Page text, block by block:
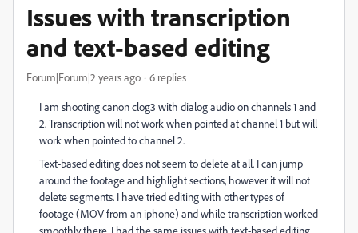
Issues with transcription
and text-based editing
Forum|Forum|2 years ago 6 replies
I am shooting canon clog3 with dialog audio on channels 1 and
2. Transcription will not work when pointed at channel 1 but will
work when pointed to channel 2.
Text-based editing does not seem to delete at all. I can jump
around the footage and highlight sections, however it will not
delete segments. I have tried editing with other types of
footage (MOV from an iphone) and while transcription worked
smoothly there, I had the same issues with text-based editing